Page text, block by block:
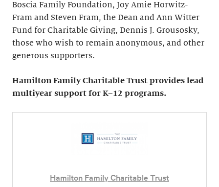
Boscia Family Foundation, Joy Amie Horwitz-
Fram and Steven Fram, the Dean and Ann Witter
Fund for Charitable Giving, Dennis J. Grousosky,
those who wish to remain anonymous, and other
generous supporters.
Hamilton Family Charitable Trust provides lead
multiyear support for K–12 programs.
Hamilton Family Charitable Trust